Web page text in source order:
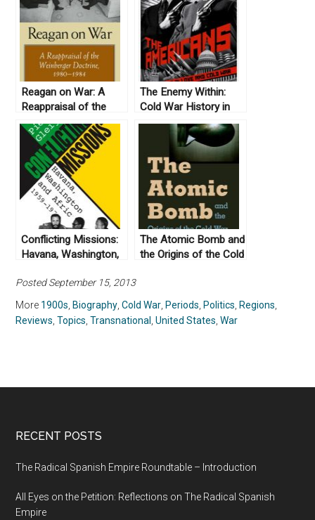
Reagan on War: A
Reappraisal of the
Weinberger Doctrine,
1980-1984, by Gail E.
S. Yoshitani (2012)
The Enemy Within:
Cold War History in
FX’s The Americans
Conflicting Missions:
Havana, Washington,
1976 by Piero
Gleijeses (2002)
The Atomic Bomb and
the Origins of the Cold
Radchenko (2008)
Posted September 15, 2013
More 1900s Biography ,Cold War Periods Politics Regions
Reviews ,Topics ,Transnational ,United States ,War
RECENT POSTS
The Radical Spanish Empire Roundtable – Introduction
All Eyes on the Petition: Reflections on The Radical Spanish
Empire